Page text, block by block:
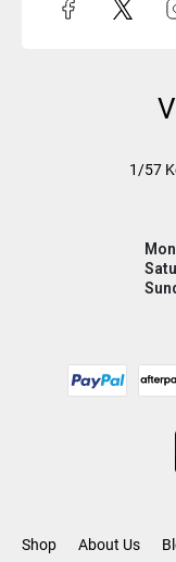
1/57
Shop About Us